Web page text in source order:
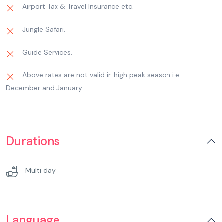
God to seek their blessings. Overnight at hotel in
Airport Tax & Travel Insurance etc.
Jungle Safari.
Guide Services.
Above rates are not valid in high peak season i.e.
December and January.
Durations
Multi day